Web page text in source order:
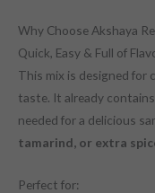
Why Choose Akshaya
Quick, Easy & Full of
This mix is designed for
taste. It already
needed for a delicious
tamarind, or extra
Perfect for: